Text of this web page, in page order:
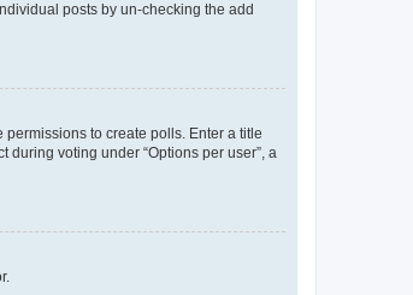
posts by un-checking the add
to create polls. Enter a title
voting under “Options per user”, a